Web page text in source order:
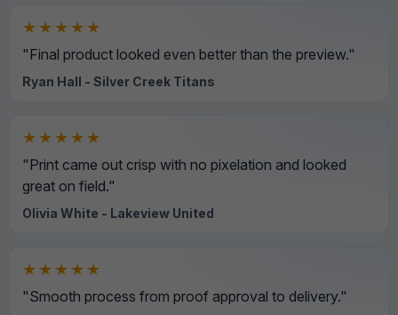
★★★★★
"Final product looked even better than the preview."
Ryan Hall - Silver Creek Titans
★★★★★
"Print came out crisp with no pixelation and looked
great on field."
Olivia White - Lakeview United
★★★★★
"Smooth process from proof approval to delivery."